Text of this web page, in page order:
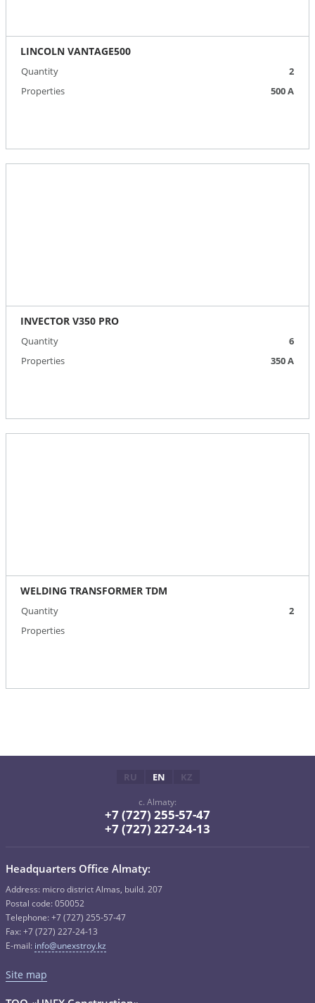
LINCOLN VANTAGE500
Quantity
2
Properties
500 A
INVECTOR V350 PRO
Quantity
6
Properties
350 А
WELDING TRANSFORMER TDM
Quantity
2
Properties
RU EN KZ
c. Almaty:
+7 (727) 255-57-47
+7 (727) 227-24-13
Headquarters Office Almaty:
Address: micro district Almas, build. 207
Postal code: 050052
Telephone: +7 (727) 255-57-47
Fax: +7 (727) 227-24-13
E-mail: info@unexstroy.kz
Site map